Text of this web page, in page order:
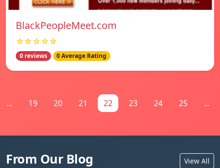
BlackPeopleMeet.com
☆☆☆☆☆
0 reviews 0 Average Rating
... 19 20 21 22 23 24 25 ...
From Our Blog View All